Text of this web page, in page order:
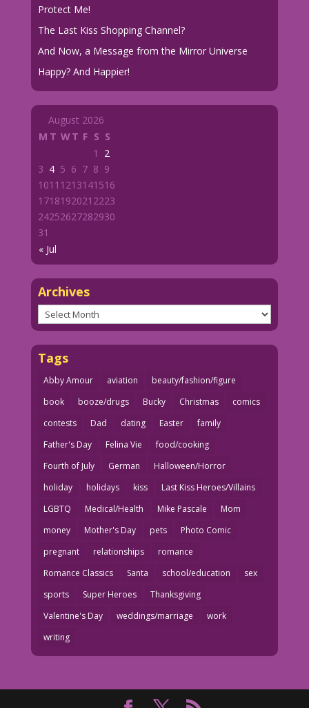
Protect Me!
The Last Kiss Shopping Channel?
And Now, a Message from the Mirror Universe
Happy? And Happier!
August 2026
M T WT F S S
« Jul
1
2
3 4 5 6 7 8 9
1011 1213141516
1718192021 2223
24252627282930
31
Archives
Archives
Tags
Abby Amour aviation
beauty/fashion/figure
book
booze/drugs Bucky Christmas
comics
contests
Dad dating Easter
family
Father's Day
Felina Vie
food/cooking
Fourth of July
German
Halloween/Horror
holiday
holidays kiss
Last Kiss Heroes/Villains
LGBTQ
Medical/Health Mike Pascale
Mom
money
Mother's Day pets
Photo Comic
pregnant
relationships
romance
Romance Classics
Santa school/education
sex
sports
Super Heroes
Thanksgiving
Valentine's Day
weddings/marriage
work
writing